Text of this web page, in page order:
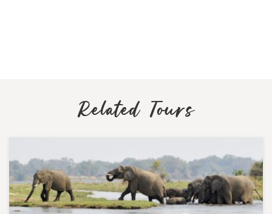
Related Tours